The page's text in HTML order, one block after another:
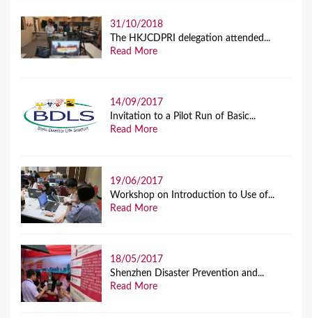
31/10/2018
The HKJCDPRI delegation attended...
Read More
14/09/2017
Invitation to a Pilot Run of Basic...
Read More
19/06/2017
Workshop on Introduction to Use of...
Read More
18/05/2017
Shenzhen Disaster Prevention and...
Read More